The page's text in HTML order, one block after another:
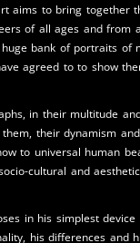
aims to bring together
of all ages and from
bank of portraits of
agreed to to show
in their multitude
their dynamism
to universal human
cultural and
in his simplest
his differences and